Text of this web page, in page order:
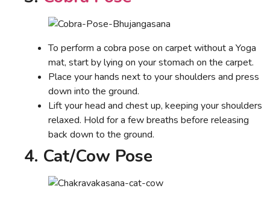
To perform a cobra pose on carpet without a Yoga
mat, start by lying on your stomach on the carpet.
Place your hands next to your shoulders and press
down into the ground.
Lift your head and chest up, keeping your shoulders
relaxed. Hold for a few breaths before releasing
back down to the ground.
4. Cat/Cow Pose